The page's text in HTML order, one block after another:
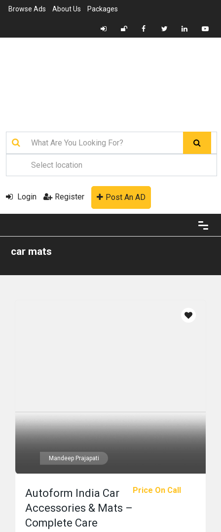
Browse Ads About Us Packages
Login Register Post An AD
car mats
Mandeep Prajapati
Price On Call
Autoform India Car
Accessories & Mats –
Complete Care